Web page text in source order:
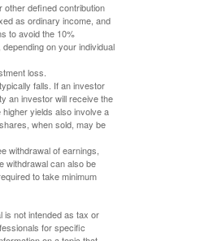
other defined contribution
as ordinary income, and
to avoid the 10%
on your individual
loss.
falls. If an investor
an investor will receive the
yields also involve a
when sold, may be
withdrawal of earnings,
withdrawal can also be
to take minimum
is not intended as tax or
for specific